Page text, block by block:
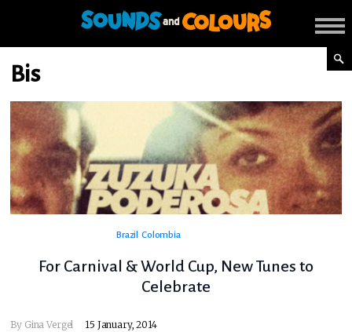
Bis
Brazil Colombia
For Carnival & World Cup, New Tunes to
Celebrate
By Gina Vergel 15 January, 2014